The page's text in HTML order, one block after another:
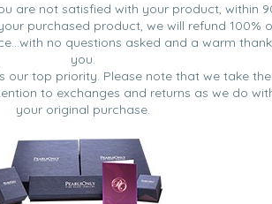
are not satisfied with your product, within
purchased product, we will refund 100%
no questions asked and a warm thank
you.
our top priority. Please note that we take the
to exchanges and returns as we do
your original purchase.